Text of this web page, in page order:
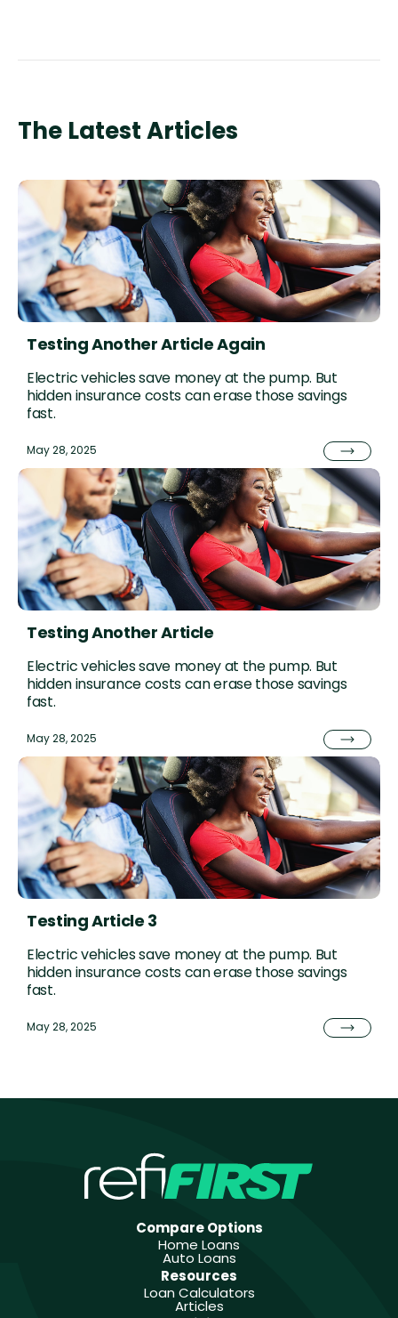
The Latest Articles
Testing Another Article Again
Electric vehicles save money at the pump. But
hidden insurance costs can erase those savings
fast.
May 28, 2025
Testing Another Article
Electric vehicles save money at the pump. But
hidden insurance costs can erase those savings
fast.
May 28, 2025
Testing Article 3
Electric vehicles save money at the pump. But
hidden insurance costs can erase those savings
fast.
May 28, 2025
Compare Options
Home Loans
Auto Loans
Resources
Loan Calculators
Articles